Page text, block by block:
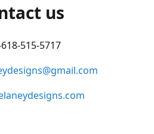
us
515-5717